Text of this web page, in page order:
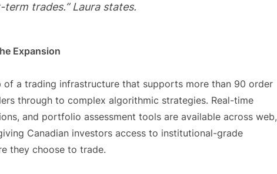
trades.” Laura states.
Expansion
of a trading infrastructure that supports more than 90 order
through to complex algorithmic strategies. Real-time
and portfolio assessment tools are available across web,
Canadian investors access to institutional-grade
they choose to trade.